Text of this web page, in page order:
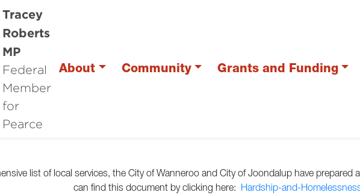
Tracey
Roberts
MP
Federal
Member
for
Pearce
About Community Grants and Funding
list of local services, the City of Wanneroo and City of Joondalup have prepared
can find this document by clicking here:
Hardship-and-